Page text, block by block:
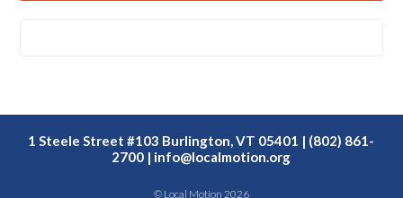
1 Steele Street #103 Burlington, VT 05401 | (802) 861-
2700 | info@localmotion.org
© Local Motion 2026